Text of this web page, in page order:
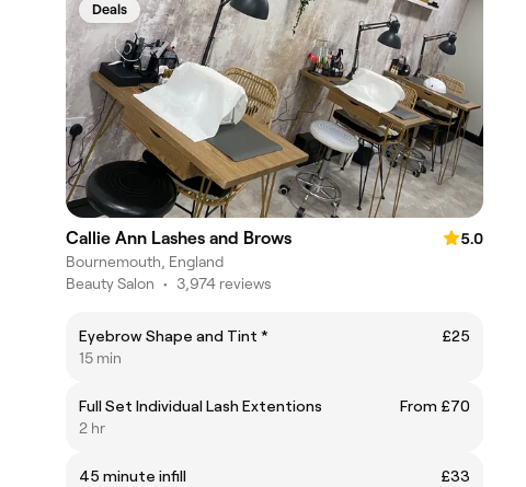
Deals
Callie Ann Lashes and Brows
5.0
Bournemouth, England
Beauty Salon • 3,974 reviews
Eyebrow Shape and Tint *
£25
15 min
Full Set Individual Lash Extentions
From £70
2 hr
45 minute infill
£33